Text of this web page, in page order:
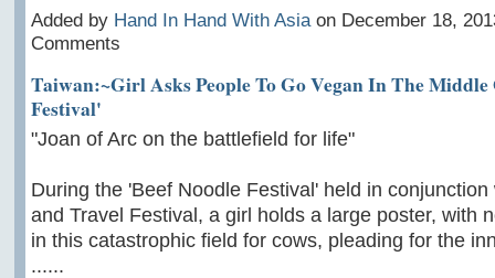
Added by Hand In Hand With Asiaon December 18,
Comments
Taiwan:~Girl Asks People To Go Vegan In The
Festival'
"Joan of Arc on the battlefield for life"
During the 'Beef Noodle Festival' held in conjunction
and Travel Festival, a girl holds a large poster, with
in this catastrophic field for cows, pleading for the
......